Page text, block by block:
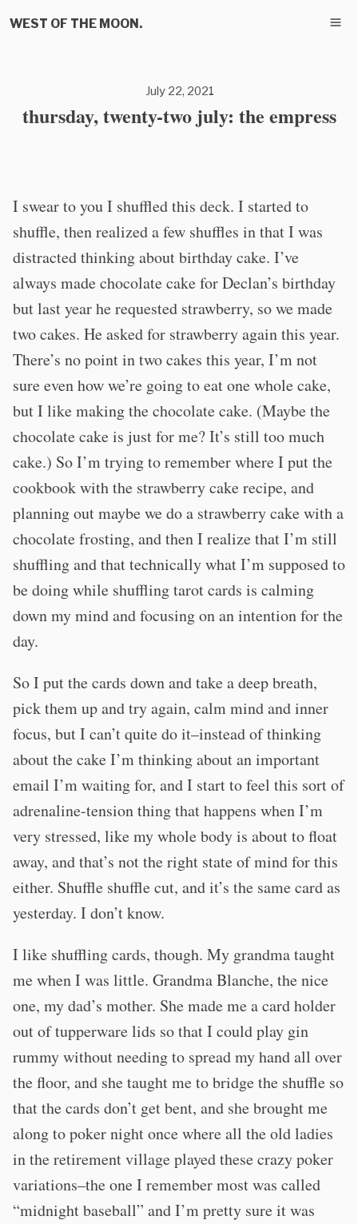
WEST OF THE MOON.
July 22, 2021
thursday, twenty-two july: the empress
I swear to you I shuffled this deck. I started to
shuffle, then realized a few shuffles in that I was
distracted thinking about birthday cake. I’ve
always made chocolate cake for Declan’s birthday
but last year he requested strawberry, so we made
two cakes. He asked for strawberry again this year.
There’s no point in two cakes this year, I’m not
sure even how we’re going to eat one whole cake,
but I like making the chocolate cake. (Maybe the
chocolate cake is just for me? It’s still too much
cake.) So I’m trying to remember where I put the
cookbook with the strawberry cake recipe, and
planning out maybe we do a strawberry cake with a
chocolate frosting, and then I realize that I’m still
shuffling and that technically what I’m supposed to
be doing while shuffling tarot cards is calming
down my mind and focusing on an intention for the
day.
So I put the cards down and take a deep breath,
pick them up and try again, calm mind and inner
focus, but I can’t quite do it–instead of thinking
about the cake I’m thinking about an important
email I’m waiting for, and I start to feel this sort of
adrenaline-tension thing that happens when I’m
very stressed, like my whole body is about to float
away, and that’s not the right state of mind for this
either. Shuffle shuffle cut, and it’s the same card as
yesterday. I don’t know.
I like shuffling cards, though. My grandma taught
me when I was little. Grandma Blanche, the nice
one, my dad’s mother. She made me a card holder
out of tupperware lids so that I could play gin
rummy without needing to spread my hand all over
the floor, and she taught me to bridge the shuffle so
that the cards don’t get bent, and she brought me
along to poker night once where all the old ladies
in the retirement village played these crazy poker
variations–the one I remember most was called
“midnight baseball” and I’m pretty sure it was